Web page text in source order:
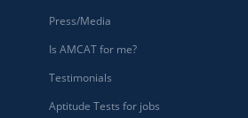
Press/Media
Is AMCAT for me?
Testimonials
Aptitude Tests for jobs